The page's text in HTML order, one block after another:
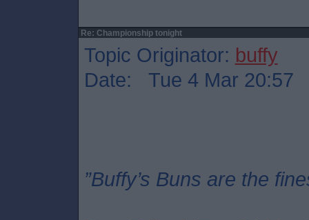
Re: Championship tonight
Topic Originator: buffy
Date: Tue 4 Mar 20:57
”Buffy’s Buns are the